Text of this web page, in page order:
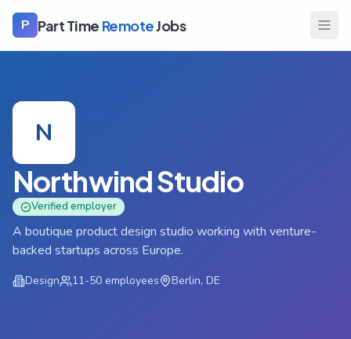
P Part Time RemoteJobs
N
Northwind Studio
Verified employer
A boutique product design studio working with venture-
backed startups across Europe.
Design 11-50 employees Berlin, DE